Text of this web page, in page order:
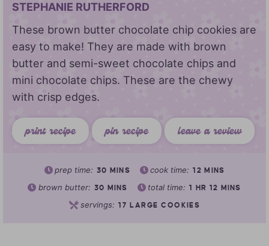
STEPHANIE RUTHERFORD
These brown butter chocolate chip cookies are
easy to make! They are made with brown
butter and semi-sweet chocolate chips and
mini chocolate chips. These are the chewy
with crisp edges.
print recipe pin recipe leave a review
prep time: 30 MINS cook time: 12 MINS
brown butter: 30 MINS total time: 1 HR 12 MINS
servings: 17 LARGE COOKIES